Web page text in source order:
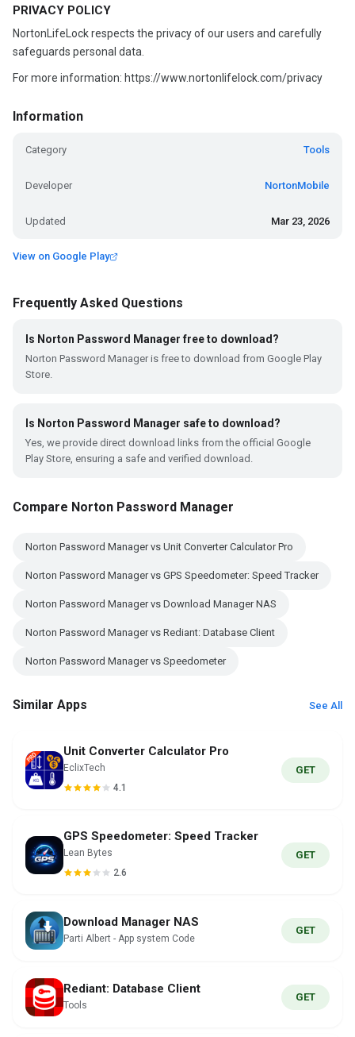
PRIVACY POLICY
NortonLifeLock respects the privacy of our users and carefully
safeguards personal data.
For more information: https://www.nortonlifelock.com/privacy
Information
Category Tools
Developer NortonMobile
Updated Mar 23, 2026
View on Google Play
Frequently Asked Questions
Is Norton Password Manager free to download?
Norton Password Manager is free to download from Google Play
Store.
Is Norton Password Manager safe to download?
Yes, we provide direct download links from the official Google
Play Store, ensuring a safe and verified download.
Compare Norton Password Manager
Norton Password Manager vs Unit Converter Calculator Pro
Norton Password Manager vs GPS Speedometer: Speed Tracker
Norton Password Manager vs Download Manager NAS
Norton Password Manager vs Rediant: Database Client
Norton Password Manager vs Speedometer
Similar Apps See All
Unit Converter Calculator Pro
EclixTech
4.1
GET
GPS Speedometer: Speed Tracker
Lean Bytes
2.6
GET
Download Manager NAS
Parti Albert - App system Code
GET
Rediant: Database Client
Tools
GET